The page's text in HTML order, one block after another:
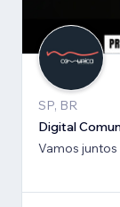
SP, BR
Digital
Vamos